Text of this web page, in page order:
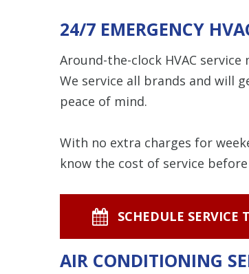
24/7 EMERGENCY
Around-the-clock HVAC
We service all brands and will
peace of mind.
With no extra charges for
know the cost of service
SCHEDULE SERVICE
AIR CONDITIONING